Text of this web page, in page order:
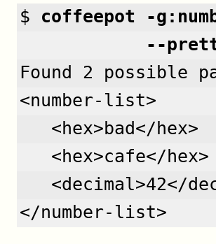
$ coffeepot -
--
Found 2 possible
<number-list>
   <hex>bad</hex>
   <hex>cafe</hex>
<decimal>42</
</number-list>